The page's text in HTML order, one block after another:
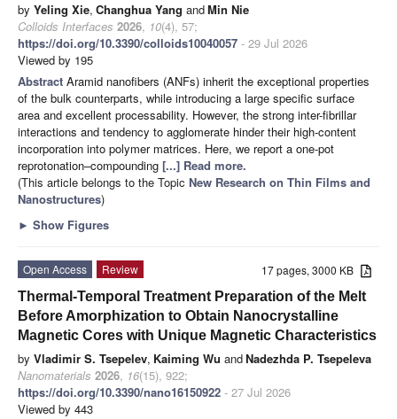
by Yeling Xie, Changhua Yang andMin Nie
Colloids Interfaces 2026, 10(4), 57;
https://doi.org/10.3390/colloids10040057 - 29 Jul 2026
Viewed by 195
Abstract Aramid nanofibers (ANFs) inherit the exceptional properties
of the bulk counterparts, while introducing a large specific surface
area and excellent processability. However, the strong inter-fibrillar
interactions and tendency to agglomerate hinder their high-content
incorporation into polymer matrices. Here, we report a one-pot
reprotonation–compounding [...] Read more.
(This article belongs to the Topic New Research on Thin Films and
Nanostructures)
► Show Figures
17 pages, 3000 KB
Open Access
Review
Thermal-Temporal Treatment Preparation of the Melt
Before Amorphization to Obtain Nanocrystalline
Magnetic Cores with Unique Magnetic Characteristics
by Vladimir S. Tsepelev, Kaiming Wu andNadezhda P. Tsepeleva
Nanomaterials 2026, 16(15), 922;
https://doi.org/10.3390/nano16150922 - 27 Jul 2026
Viewed by 443